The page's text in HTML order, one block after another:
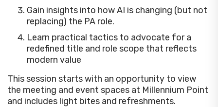
Gain insights into how AI is changing (but not
replacing) the PA role.
Learn practical tactics to advocate for a
redefined title and role scope that reflects
modern value
This session starts with an opportunity to view
the meeting and event spaces at Millennium Point
and includes light bites and refreshments.